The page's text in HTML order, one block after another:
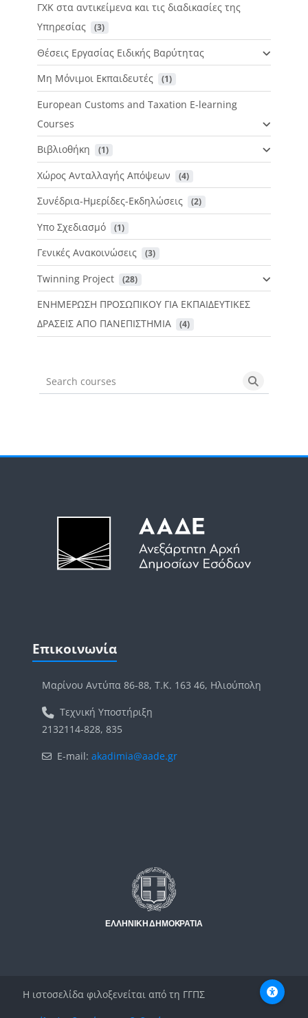
ΓΧΚ στα αντικείμενα και τις διαδικασίες της
Υπηρεσίας
(3)
Θέσεις Εργασίας Ειδικής Βαρύτητας
Μη Μόνιμοι Εκπαιδευτές
(1)
European Customs and Taxation E-learning
Courses
Βιβλιοθήκη
(1)
Χώρος Ανταλλαγής Απόψεων (4)
Συνέδρια-Ημερίδες-Εκδηλώσεις (2)
Υπο Σχεδιασμό (1)
Γενικές Ανακοινώσεις (3)
Twinning Project (28)
ΕΝΗΜΕΡΩΣΗ ΠΡΟΣΩΠΙΚΟΥ ΓΙΑ ΕΚΠΑΙΔΕΥΤΙΚΕΣ
ΔΡΑΣΕΙΣ ΑΠΟ ΠΑΝΕΠΙΣΤΗΜΙΑ
(4)
Search courses Search
Μπλοκ
Επικοινωνία
Μαρίνου Αντύπα 86-88, Τ.Κ. 163 46, Ηλιούπολη
Τεχνική Υποστήριξη
2132114-828, 835
E-mail: akadimia@aade.gr
Η ιστοσελίδα φιλοξενείται από τη ΓΓΠΣ